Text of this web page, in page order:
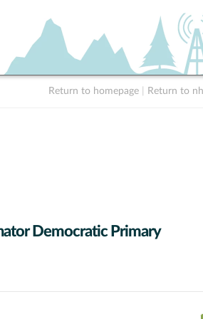
Return to homepage Return to
Democratic Primary